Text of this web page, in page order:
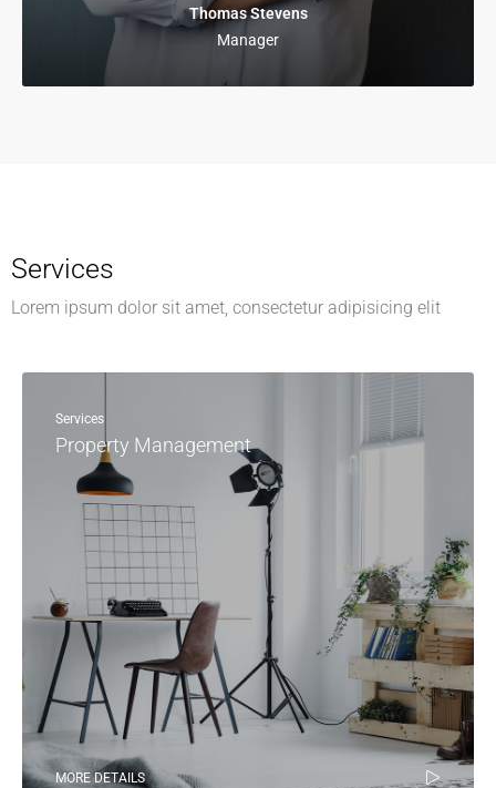
Thomas Stevens
Manager
Services
Lorem ipsum dolor sit amet, consectetur adipisicing elit
Services
Property Management
MORE DETAILS